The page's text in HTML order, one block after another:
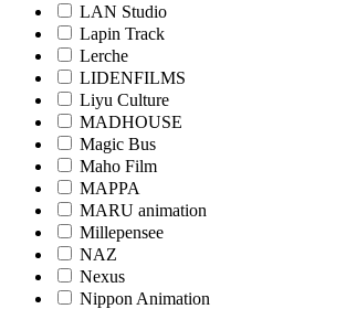
LAN Studio
Lapin Track
Lerche
LIDENFILMS
Liyu Culture
MADHOUSE
Magic Bus
Maho Film
MAPPA
MARU animation
Millepensee
NAZ
Nexus
Nippon Animation